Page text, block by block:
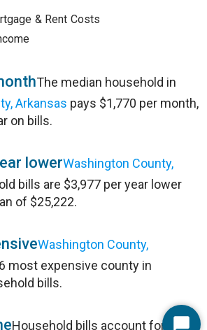
& Rent Costs
The median household in
Arkansas pays $1,770 per month,
on bills.
lowerWashington County,
bills are $3,977 per year lower
of $25,222.
Washington County,
most expensive county in
bills.
Household bills account for 31%